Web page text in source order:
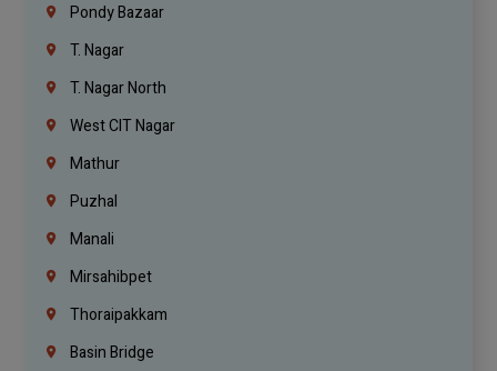
Pondy Bazaar
T. Nagar
T. Nagar North
West CIT Nagar
Mathur
Puzhal
Manali
Mirsahibpet
Thoraipakkam
Basin Bridge